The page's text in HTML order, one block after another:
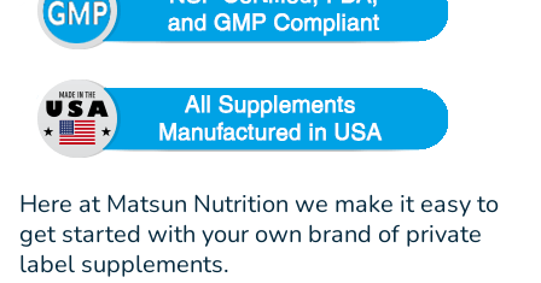
Here at Matsun Nutrition we make it easy to
get started with your own brand of private
label supplements.